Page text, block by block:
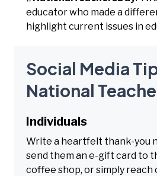
educator who made a
highlight current issues in
Social Media
National
Individuals
Write a heartfelt thank-you
send them an e-gift card to
coffee shop, or simply reach